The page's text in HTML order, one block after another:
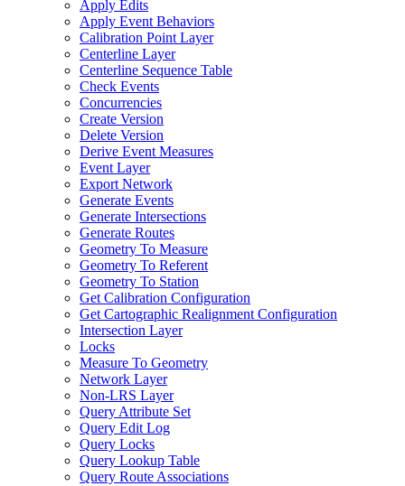
Apply Edits
Apply Event Behaviors
Calibration Point Layer
Centerline Layer
Centerline Sequence Table
Check Events
Concurrencies
Create Version
Delete Version
Derive Event Measures
Event Layer
Export Network
Generate Events
Generate Intersections
Generate Routes
Geometry To Measure
Geometry To Referent
Geometry To Station
Get Calibration Configuration
Get Cartographic Realignment Configuration
Intersection Layer
Locks
Measure To Geometry
Network Layer
Non-LRS Layer
Query Attribute Set
Query Edit Log
Query Locks
Query Lookup Table
Query Route Associations